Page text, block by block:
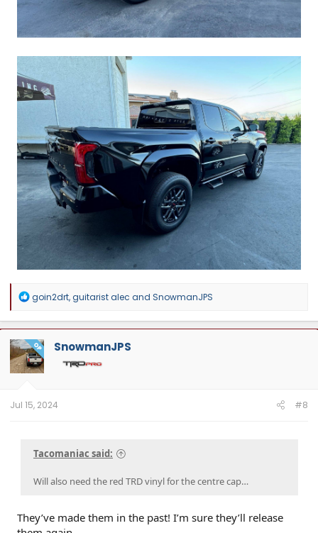
R
a
c
t
i
o
n
goin2drt,guitarist alec and SnowmanJPS
OP SnowmanJPS
Jul 15, 2024 #8
Tacomaniac said:
Will also need the red TRD vinyl for the centre cap…
They’ve made them in the past! I’m sure they’ll release